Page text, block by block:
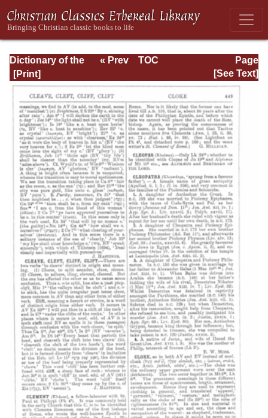
Dictionary of the
Bible Dealing with
its Language,
Literature, and
Contents: Volume
1 (A-Feasts)
Page
Page_449.html
« Prev
TOC
[See Text]